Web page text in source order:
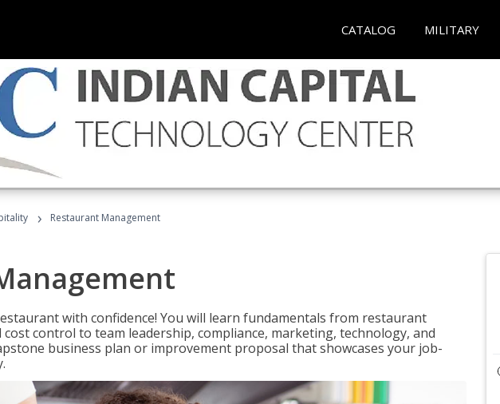
CATALOG MILITARY
› Restaurant Management
with confidence! You will learn fundamentals from restaurant
control to team leadership, compliance, marketing, technology, and
business plan or improvement proposal that showcases your job-